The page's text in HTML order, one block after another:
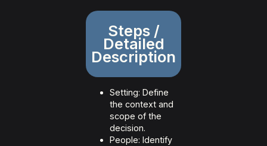
Steps /
Detailed
Description
Setting: Define
the context and
scope of the
decision.
People: Identify